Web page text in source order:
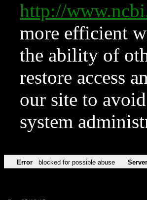
http://
more efficient
the ability of
restore access
our site to
system
Error blocked for possible abuse Server